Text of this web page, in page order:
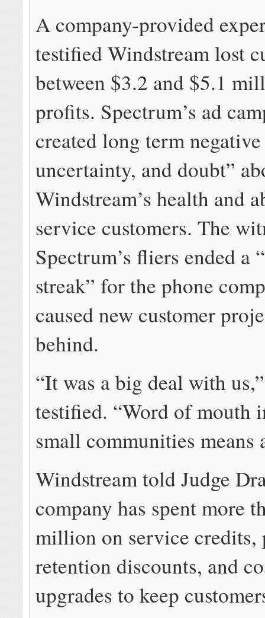
A company-provided
testified Windstream lost
between $3.2 and $5.1
profits. Spectrum’s ad
created long term
uncertainty, and doubt”
Windstream’s health and
service customers. The
Spectrum’s fliers ended a
streak” for the phone
caused new customer
behind.
“It was a big deal with
testified. “Word of mouth
small communities means
Windstream told Judge
company has spent more
million on service credits,
retention discounts, and
upgrades to keep